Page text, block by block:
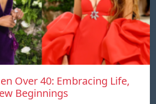
Over 40: Embracing Life,
Beginnings